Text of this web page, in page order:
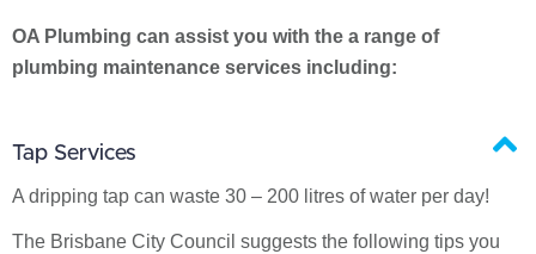
OA Plumbing can assist you with the a range of
plumbing maintenance services including:
Tap Services
A dripping tap can waste 30 – 200 litres of water per day!
The Brisbane City Council suggests the following tips you